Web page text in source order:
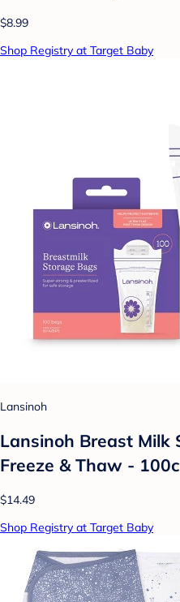
$8.99
Shop Registry at Target Baby
Lansinoh
Lansinoh Breast Milk
Freeze & Thaw -
$14.49
Shop Registry at Target Baby